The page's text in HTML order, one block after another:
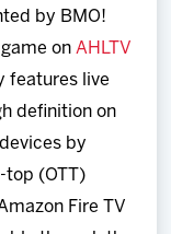
by BMO!
game onAHLTV
features live
definition on
by
top (OTT)
Fire TV